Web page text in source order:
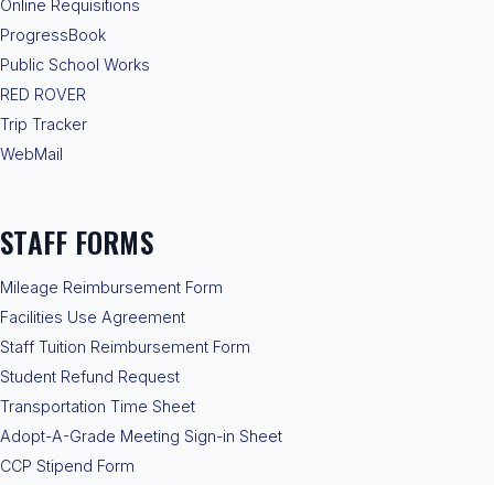
Online Requisitions
ProgressBook
Public School Works
RED ROVER
Trip Tracker
WebMail
STAFF FORMS
Mileage Reimbursement Form
Facilities Use Agreement
Staff Tuition Reimbursement Form
Student Refund Request
Transportation Time Sheet
Adopt-A-Grade Meeting Sign-in Sheet
CCP Stipend Form